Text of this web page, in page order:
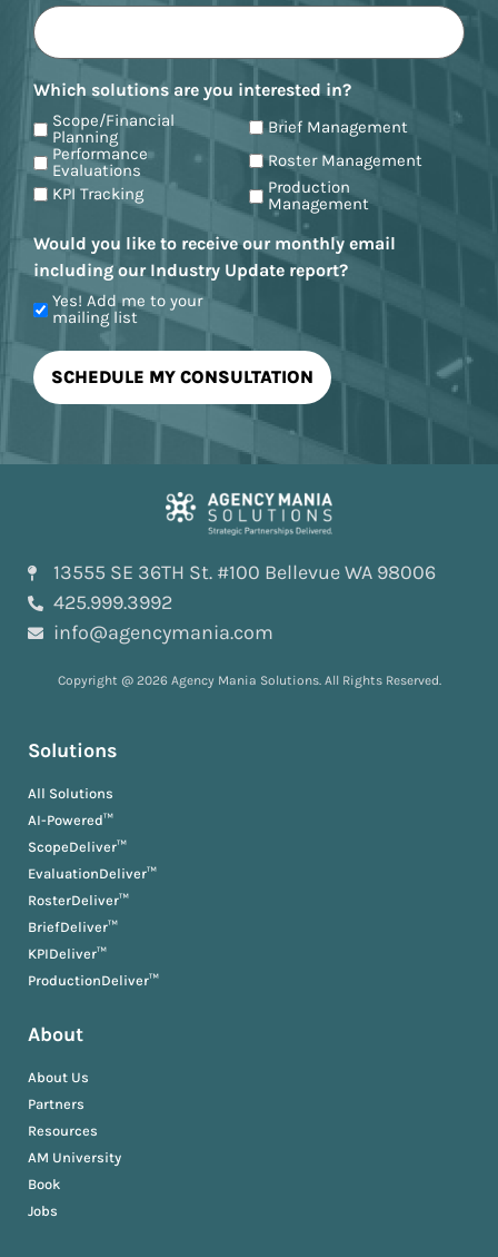
Which solutions are you interested in?
Scope/Financial
Planning
Brief Management
Performance
Evaluations
Roster Management
KPI Tracking
Production
Management
Would you like to receive our monthly email
including our Industry Update report?
Yes! Add me to your
mailing list
13555 SE 36TH St. #100 Bellevue WA 98006
425.999.3992
info@agencymania.com
Copyright @ 2026 Agency Mania Solutions. All Rights Reserved.
Solutions
All Solutions
AI-Powered™
ScopeDeliver™
EvaluationDeliver™
RosterDeliver™
BriefDeliver™
KPIDeliver™
ProductionDeliver™
About
About Us
Partners
Resources
AM University
Book
Jobs